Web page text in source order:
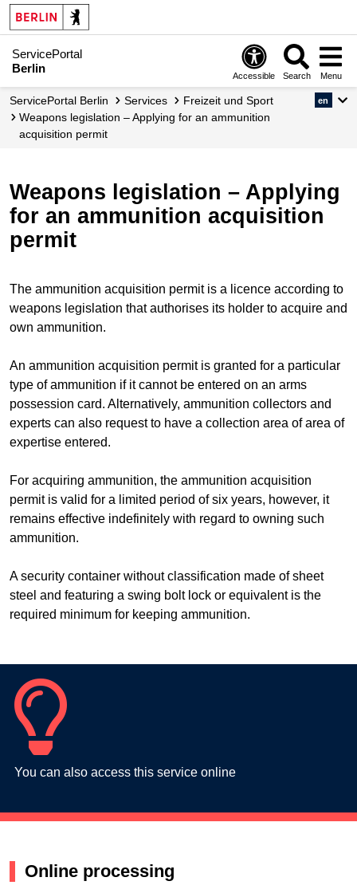
ServicePortal
Berlin
Accessible Search Menu
ServicePortal Berlin Services
Freizeit und Sport
Weapons legislation – Applying for an ammunition
acquisition permit
en
Weapons legislation – Applying
for an ammunition acquisition
permit
The ammunition acquisition permit is a licence according to
weapons legislation that authorises its holder to acquire and
own ammunition.
An ammunition acquisition permit is granted for a particular
type of ammunition if it cannot be entered on an arms
possession card. Alternatively, ammunition collectors and
experts can also request to have a collection area of area of
expertise entered.
For acquiring ammunition, the ammunition acquisition
permit is valid for a limited period of six years, however, it
remains effective indefinitely with regard to owning such
ammunition.
A security container without classification made of sheet
steel and featuring a swing bolt lock or equivalent is the
required minimum for keeping ammunition.
You can also access this service online
Online processing